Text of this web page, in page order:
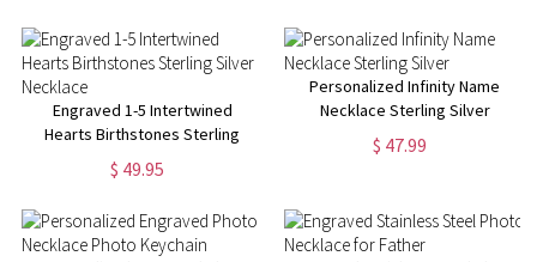
Engraved 1-5 Intertwined
Hearts Birthstones Sterling
Silver Necklace
$ 49.95
Personalized Infinity Name
Necklace Sterling Silver
$ 47.99